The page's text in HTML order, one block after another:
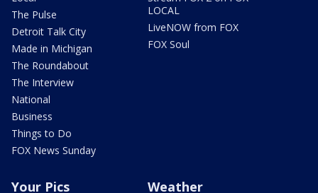
The Pulse
Detroit Talk City
Made in Michigan
The Roundabout
The Interview
National
Business
Things to Do
FOX News Sunday
LOCAL
LiveNOW from FOX
FOX Soul
Your Pics Weather